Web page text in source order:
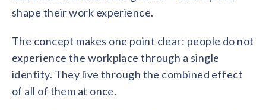
Vantage Swags
Corporate gifting solutions
AIRᵉ Consultation
AI-powered recognition framework
Vantage Edge
Re-imagining Recognition (2025)
GPTW Vantage Circle
The Recognition Effect (2025)
CoE
Press releases and media coverage
shape their work experience.
The concept makes one point clear: people do not
experience the workplace through a single
identity. They live through the combined effect
of all of them at once.